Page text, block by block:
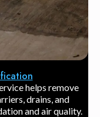
helps remove
drains, and
and air quality.